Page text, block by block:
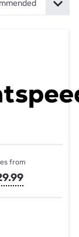
from